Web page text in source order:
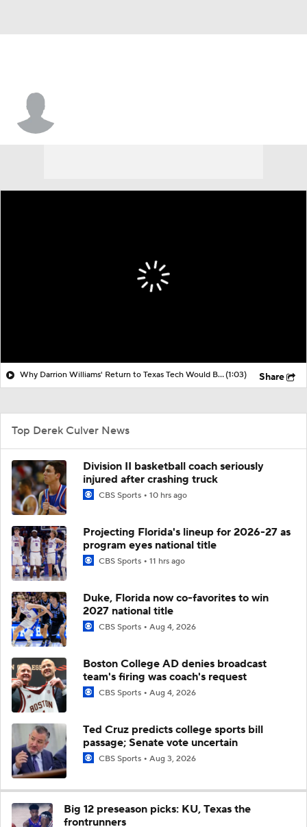
Why Darrion Williams' Return to Texas Tech Would Be Big(1:03) Share
Top Derek Culver News
Division II basketball coach seriously
injured after crashing truck
CBS Sports 10 hrs ago
Projecting Florida's lineup for 2026-27 as
program eyes national title
CBS Sports 11 hrs ago
Duke, Florida now co-favorites to win
2027 national title
CBS Sports Aug 4, 2026
Boston College AD denies broadcast
team's firing was coach's request
CBS Sports Aug 4, 2026
Ted Cruz predicts college sports bill
passage; Senate vote uncertain
CBS Sports Aug 3, 2026
Big 12 preseason picks: KU, Texas the
frontrunners